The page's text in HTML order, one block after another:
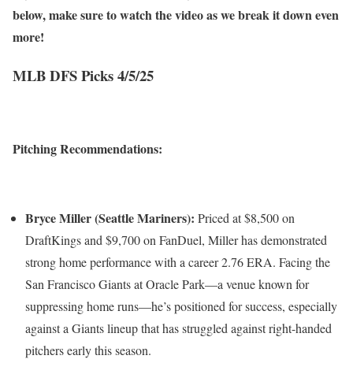
below, make sure to watch the video as we break it down even
more!
MLB DFS Picks 4/5/25
Pitching Recommendations:
Bryce Miller (Seattle Mariners): Priced at $8,500 on
DraftKings and $9,700 on FanDuel, Miller has demonstrated
strong home performance with a career 2.76 ERA. Facing the
San Francisco Giants at Oracle Park—a venue known for
suppressing home runs—he’s positioned for success, especially
against a Giants lineup that has struggled against right-handed
pitchers early this season.